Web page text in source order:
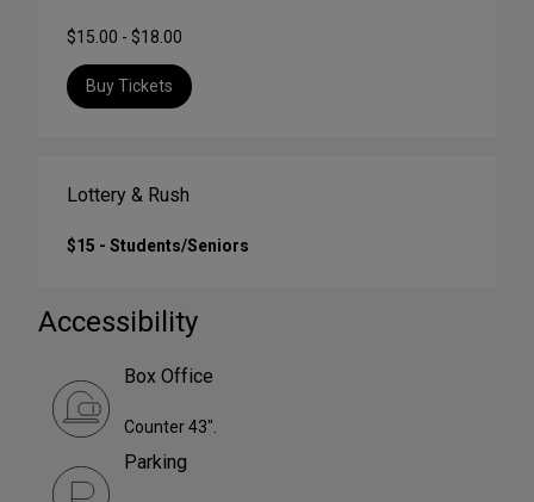
$15.00 - $18.00
Buy Tickets
Lottery & Rush
$15 - Students/Seniors
Accessibility
Box Office
Counter 43".
Parking